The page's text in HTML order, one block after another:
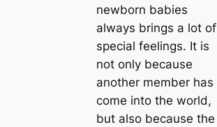
newborn babies
always brings a lot of
special feelings. It is
not only because
another member has
come into the world,
but also because the